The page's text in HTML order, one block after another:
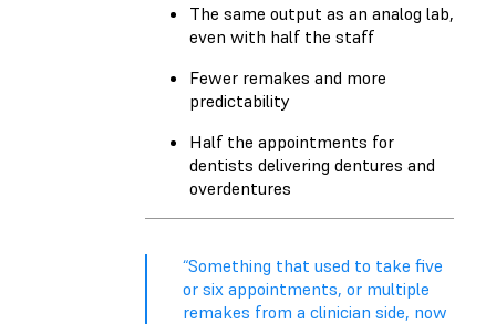
The same output as an analog lab,
even with half the staff
Fewer remakes and more
predictability
Half the appointments for
dentists delivering dentures and
overdentures
“Something that used to take five
or six appointments, or multiple
remakes from a clinician side, now